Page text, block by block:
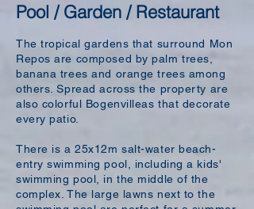
Pool / Garden / Restaurant
The tropical gardens that surround Mon
Repos are composed by palm trees,
banana trees and orange trees among
others. Spread across the property are
also colorful Bogenvilleas that decorate
every patio.
There is a 25x12m salt-water beach-
entry swimming pool, including a kids'
swimming pool, in the middle of the
complex. The large lawns next to the